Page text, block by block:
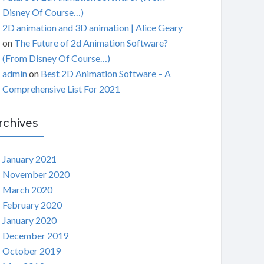
Disney Of Course…)
2D animation and 3D animation | Alice Geary
on The Future of 2d Animation Software?
(From Disney Of Course…)
adminon Best 2D Animation Software – A
Comprehensive List For 2021
January 2021
November 2020
March 2020
February 2020
January 2020
December 2019
October 2019